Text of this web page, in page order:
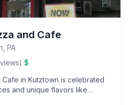
and Cafe
PA
)·$
in Kutztown is celebrated
and unique flavors like